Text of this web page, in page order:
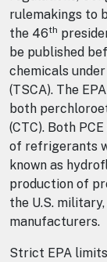
rulemakings to
the 46th
be published
chemicals
(TSCA). The
both
(CTC). Both
of refrigerants
known as
production of
the U.S.
manufacturers.
Strict EPA